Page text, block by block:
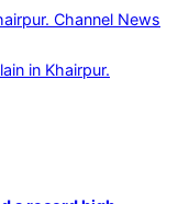
in Khairpur.